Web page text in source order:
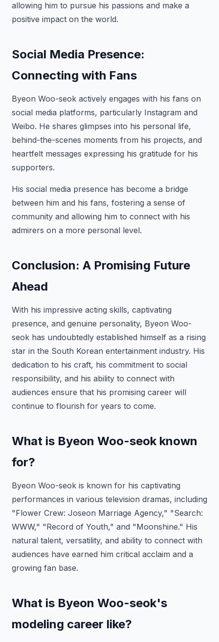
allowing him to pursue his passions and make a
positive impact on the world.
Social Media Presence:
Connecting with Fans
Byeon Woo-seok actively engages with his fans on
social media platforms, particularly Instagram and
Weibo. He shares glimpses into his personal life,
behind-the-scenes moments from his projects, and
heartfelt messages expressing his gratitude for his
supporters.
His social media presence has become a bridge
between him and his fans, fostering a sense of
community and allowing him to connect with his
admirers on a more personal level.
Conclusion: A Promising Future
Ahead
With his impressive acting skills, captivating
presence, and genuine personality, Byeon Woo-
seok has undoubtedly established himself as a rising
star in the South Korean entertainment industry. His
dedication to his craft, his commitment to social
responsibility, and his ability to connect with
audiences ensure that his promising career will
continue to flourish for years to come.
What is Byeon Woo-seok known
for?
Byeon Woo-seok is known for his captivating
performances in various television dramas, including
"Flower Crew: Joseon Marriage Agency," "Search:
WWW," "Record of Youth," and "Moonshine." His
natural talent, versatility, and ability to connect with
audiences have earned him critical acclaim and a
growing fan base.
What is Byeon Woo-seok's
modeling career like?